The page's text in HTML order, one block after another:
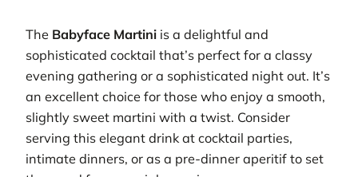
The Babyface Martini is a delightful and
sophisticated cocktail that’s perfect for a classy
evening gathering or a sophisticated night out. It’s
an excellent choice for those who enjoy a smooth,
slightly sweet martini with a twist. Consider
serving this elegant drink at cocktail parties,
intimate dinners, or as a pre-dinner aperitif to set